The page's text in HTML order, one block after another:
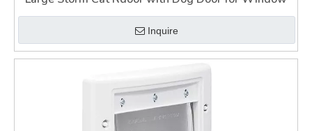
Inquire